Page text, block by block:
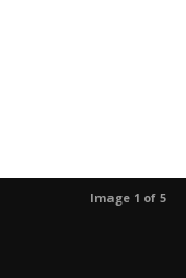
Image 1 of 5